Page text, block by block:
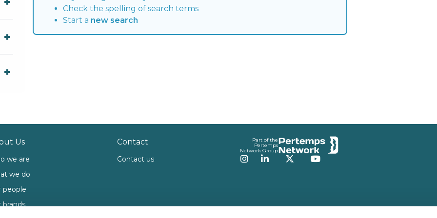
Check the spelling of search terms
Start a new search
Us
we are
we do
people
brands
Contact
Contact us
Part of the
Pertemps
Network Group
Instagram
LinkedInTwitterYouTube